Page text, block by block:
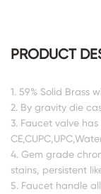
PRODUCT
1. 59% Solid Brass
2. By gravity die
3. Faucet valve
4. Gem grade
stains, persistent
5. Faucet handle